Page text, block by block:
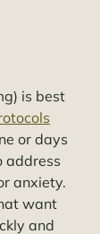
is best
or days
address
anxiety.
want
and